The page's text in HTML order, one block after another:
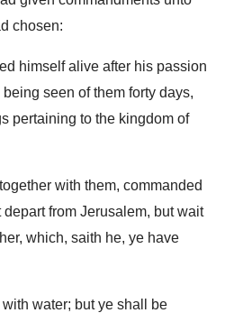
chosen:
himself alive after his passion
seen of them forty days,
pertaining to the kingdom of
with them, commanded
from Jerusalem, but wait
which, saith he, ye have
water; but ye shall be